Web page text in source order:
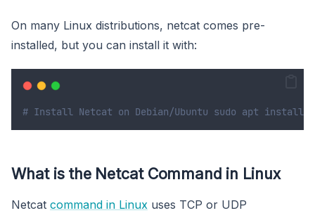
On many Linux distributions, netcat comes pre-
installed, but you can install it with:
# Install Netcat on Debian/Ubuntu sudo apt install
What is the Netcat Command in Linux
Netcat command in Linux uses TCP or UDP